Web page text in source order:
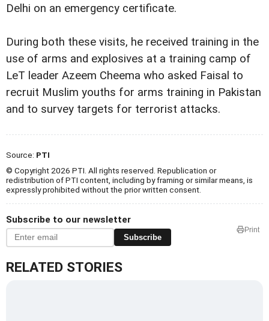
Delhi on an emergency certificate.
During both these visits, he received training in the
use of arms and explosives at a training camp of
LeT leader Azeem Cheema who asked Faisal to
recruit Muslim youths for arms training in Pakistan
and to survey targets for terrorist attacks.
Source: PTI
© Copyright 2026 PTI. All rights reserved. Republication or
redistribution of PTI content, including by framing or similar means, is
expressly prohibited without the prior written consent.
Subscribe to our newsletter
Subscribe
Print
RELATED STORIES